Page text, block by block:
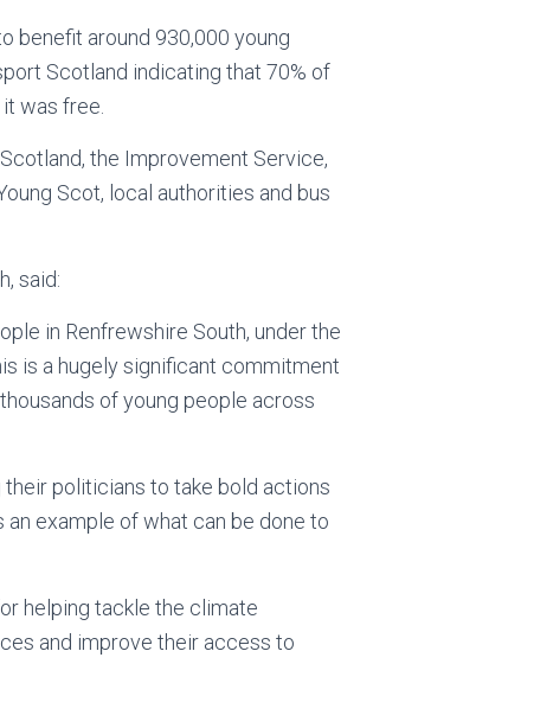
benefit around 930,000 young
Scotland indicating that 70% of
was free.
the Improvement Service,
Scot, local authorities and bus
said:
in Renfrewshire South, under the
is a hugely significant commitment
of young people across
their politicians to take bold actions
example of what can be done to
helping tackle the climate
and improve their access to